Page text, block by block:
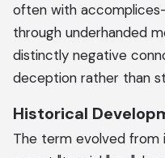
often with
through underhanded
distinctly negative
deception rather than
Historical
The term evolved from